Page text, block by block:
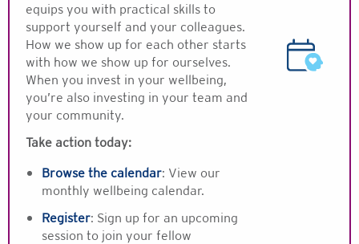
equips you with practical skills to
support yourself and your colleagues.
How we show up for each other starts
with how we show up for ourselves.
When you invest in your wellbeing,
you’re also investing in your team and
your community.
Take action today:
Browse the calendar: View our
monthly wellbeing calendar.
Register: Sign up for an upcoming
session to join your fellow